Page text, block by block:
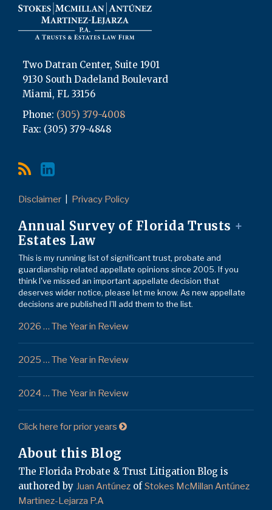
Two Datran Center, Suite 1901
9130 South Dadeland Boulevard
Miami, FL 33156
Phone: (305) 379-4008
Fax: (305) 379-4848
Disclaimer Privacy Policy
Annual Survey of Florida Trusts +
Estates Law
This is my running list of significant trust, probate and
guardianship related appellate opinions since 2005. If you
think I've missed an important appellate decision that
deserves wider notice, please let me know. As new appellate
decisions are published I'll add them to the list.
2026 … The Year in Review
2025 … The Year in Review
2024 … The Year in Review
Click here for prior years
About this Blog
The Florida Probate & Trust Litigation Blog is
authored by Juan Antúnez of Stokes McMillan Antúnez
Martinez-Lejarza P.A